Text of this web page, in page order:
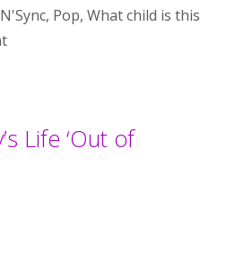
N'Sync, Pop, What child is this
Life ‘Out of